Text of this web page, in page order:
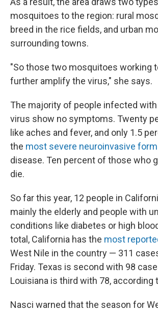
mosquitoes to the region: rural
breed in the rice fields, and urban
surrounding towns.
"So those two mosquitoes working
further amplify the virus," she says.
The majority of people infected
virus show no symptoms. Twenty
like aches and fever, and only 1.5
the most severe neuroinvasive form
disease. Ten percent of those who
die.
So far this year, 12 people in
mainly the elderly and people with
conditions like diabetes or high
total, California has the most
West Nile in the country — 311
Friday. Texas is second with 98
Louisiana is third with 78, according
Nasci warned that the season for